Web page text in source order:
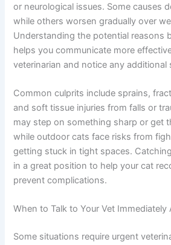
Limping in cats can result from
arthritis, or neurological issues. Some
suddenly, while others worsen
months. Understanding the potential
your cat’s limp helps you
symptoms.
Common culprits include sprains,
strains, and soft tissue injuries from
Indoor cats may step on something
claws caught, while outdoor cats face
accidents, or getting stuck in tight
faster and prevent complications.
When to Talk to Your Vet